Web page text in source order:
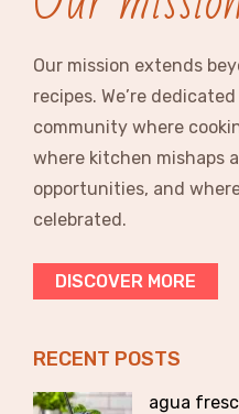
Our mission extends
recipes. We’re
community where
where kitchen mishaps
opportunities, and
celebrated.
DISCOVER MORE
RECENT POSTS
agua